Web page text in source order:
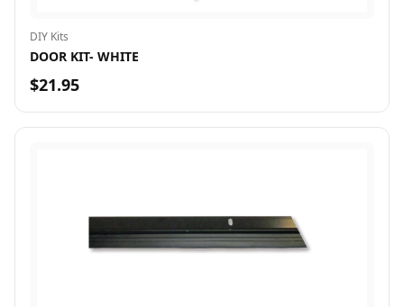
DIY Kits
DOOR KIT- WHITE
$21.95